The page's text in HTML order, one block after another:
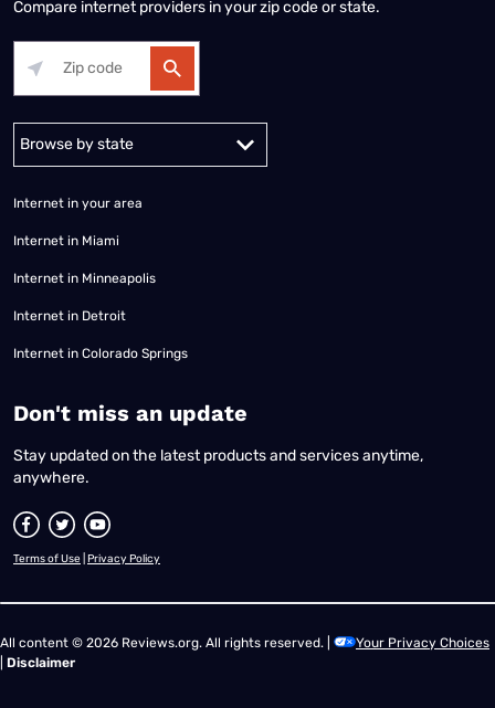
Compare internet providers in your zip code or state.
Alabama Alaska
Internet in your area
Internet in Miami
Internet in Minneapolis
Internet in Detroit
Internet in Colorado Springs
​Don't miss an update
Stay updated on the latest products and services anytime,
anywhere.
Terms of Use Privacy Policy
All content © 2026 Reviews.org. All rights reserved. |
Your Privacy Choices
Disclaimer